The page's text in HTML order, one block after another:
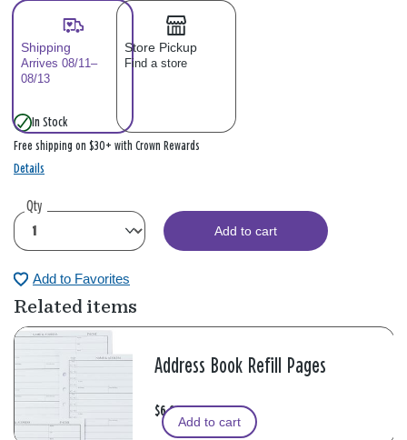
Shipping
Arrives 08/11–
08/13
Store Pickup
Find a store
In Stock
Free shipping on $30+ with Crown Rewards
Details
Qty
Add to cart
Add to Favorites
Related items
Address Book Refill Pages
$6.99
Add to cart